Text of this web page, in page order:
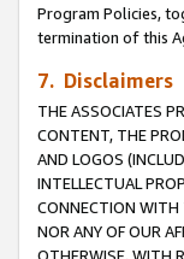
Program Policies,
termination of this
7. Disclaimers
THE ASSOCIATES
CONTENT, THE
AND LOGOS
INTELLECTUAL
CONNECTION WITH
NOR ANY OF OUR